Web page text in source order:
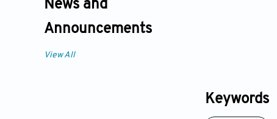
News and
Announcements
View All
Keywords